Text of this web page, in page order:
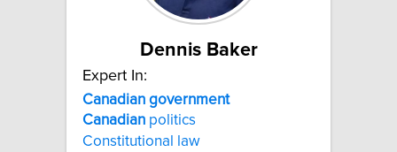
Dennis Baker
Expert In:
Canadian government
Canadian politics
Constitutional law